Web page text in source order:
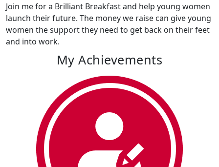
Join me for a Brilliant Breakfast and help young women
launch their future. The money we raise can give young
women the support they need to get back on their feet
and into work.
My Achievements